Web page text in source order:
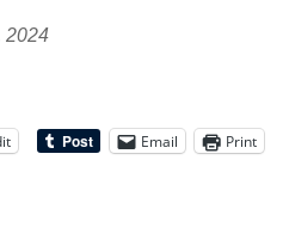
2024
Email Print